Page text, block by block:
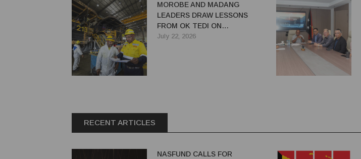
MOROBE AND MADANG
LEADERS DRAW LESSONS
FROM OK TEDI ON
MAXIMISING MINING BENEFITS
July 22, 2026
RECENT ARTICLES
NASFUND CALLS FOR